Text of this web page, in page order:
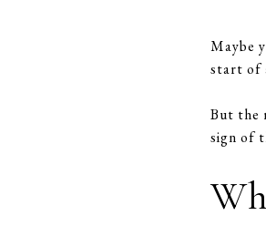
Maybe
start of
But the
sign of